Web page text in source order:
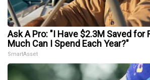
Ask A Pro: "I Have $2.3M Saved for
Much Can I Spend Each Year?"
SmartAsset